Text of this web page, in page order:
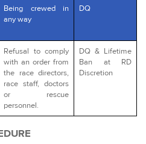
Being crewed in
any way
DQ
Refusal to comply
with an order from
the race directors,
race staff, doctors
or rescue
personnel.
DQ & Lifetime
Ban at RD
Discretion